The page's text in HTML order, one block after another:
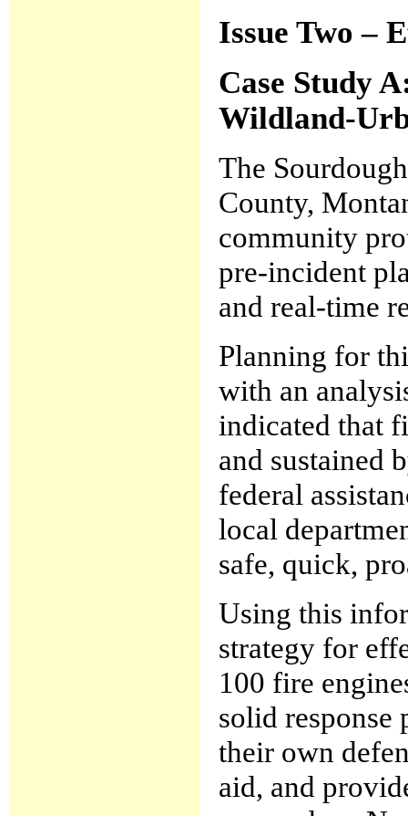
Issue Two –
Case Study
Wildland-
The
County,
community
pre-incident
and real-time
Planning for
with an
indicated that
and sustained
federal
local
safe, quick,
Using this
strategy for
100 fire
solid response
their own
aid, and